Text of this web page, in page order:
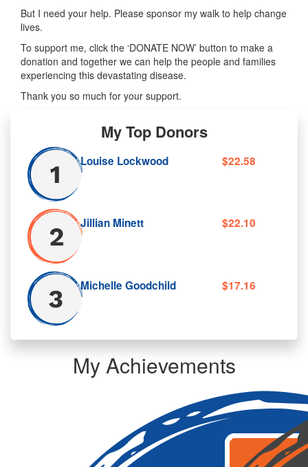
But I need your help. Please sponsor my walk to help change
lives.
To support me, click the ‘DONATE NOW’ button to make a
donation and together we can help the people and families
experiencing this devastating disease.
Thank you so much for your support.
My Top Donors
Louise Lockwood $22.58
Jillian Minett $22.10
Michelle Goodchild $17.16
My Achievements